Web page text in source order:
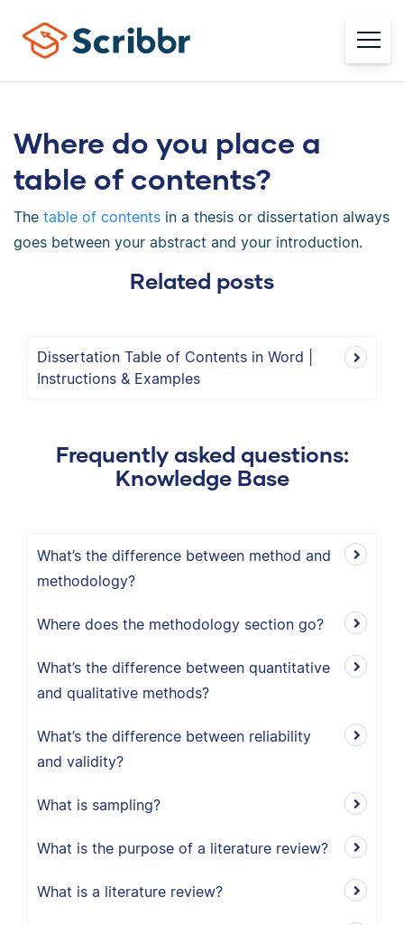
Where do you place a
table of contents?
The table of contents in a thesis or dissertation always
goes between your abstract and your introduction.
Related posts
Dissertation Table of Contents in Word |
Instructions & Examples
Frequently asked questions:
Knowledge Base
What’s the difference between method and
methodology?
Where does the methodology section go?
What’s the difference between quantitative
and qualitative methods?
What’s the difference between reliability
and validity?
What is sampling?
What is the purpose of a literature review?
What is a literature review?